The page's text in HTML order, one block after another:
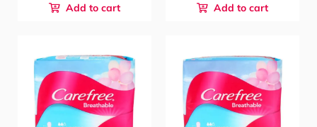
Add to cart Add to cart